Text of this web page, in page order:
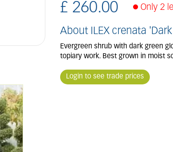
£ 260.00 Only 2
About ILEX crenata
Evergreen shrub with dark green
topiary work. Best grown in moist
Login to see trade prices